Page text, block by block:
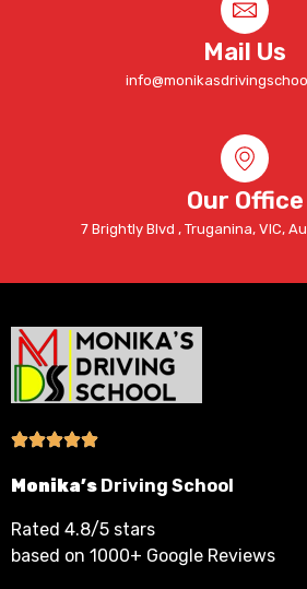
Mail Us
Our Office
7 Brightly Blvd , Truganina, VIC,
Monika’s Driving School
Rated 4.8/5 stars
based on 1000+ Google Reviews